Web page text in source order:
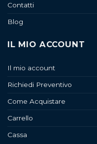
Contatti
Blog
IL MIO ACCOUNT
Il mio account
Richiedi Preventivo
Come Acquistare
Carrello
Cassa